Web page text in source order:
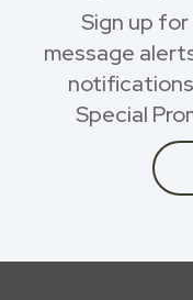
Sign up
message
Special